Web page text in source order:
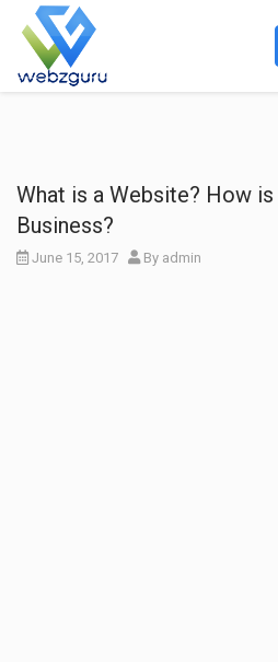
What is a Website? How
Business?
June 15, 2017 By admin